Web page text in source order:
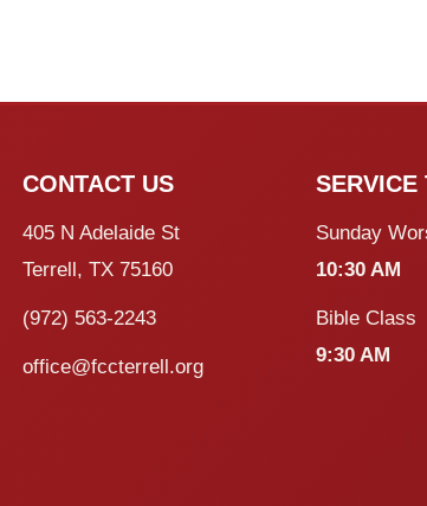
CONTACT US
405 N Adelaide St
Terrell, TX 75160
(972) 563-2243
office@fccterrell.org
SERVICE
Sunday
10:30 AM
Bible Class
9:30 AM